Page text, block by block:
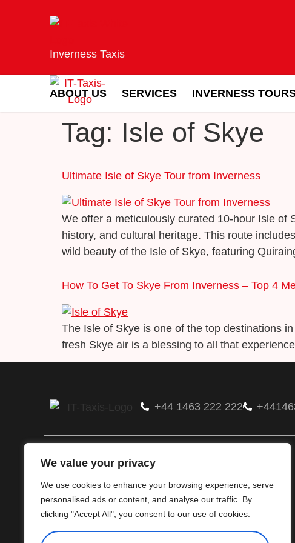
We value your privacy
We use cookies to enhance your browsing experience, serve
personalised ads or content, and analyse our traffic. By
clicking "Accept All", you consent to our use of cookies.
Inverness Taxis
ABOUT US SERVICES INVERNESS
Tag: Isle of Skye
Ultimate Isle of Skye Tour from Inverness
We offer a meticulously curated 10-hour Isle
history, and cultural heritage. This route
wild beauty of the Isle of Skye, featuring
How To Get To Skye From Inverness – Top 4
The Isle of Skye is one of the top destinations
fresh Skye air is a blessing to all that
+44 1463 222 222
Available 24/7, we have over 150 team members,
hold a number of contract & business accounts,
handle 60000+ jobs monthly.
Terms & Conditions Privacy & Policy